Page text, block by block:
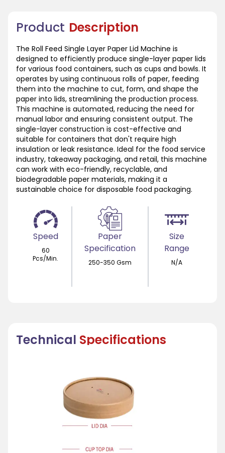
Product Description
The Roll Feed Single Layer Paper Lid Machine is
designed to efficiently produce single-layer paper lids
for various food containers, such as cups and bowls. It
operates by using continuous rolls of paper, feeding
them into the machine to cut, form, and shape the
paper into lids, streamlining the production process.
This machine is automated, reducing the need for
manual labor and ensuring consistent output. The
single-layer construction is cost-effective and
suitable for containers that don't require high
insulation or leak resistance. Ideal for the food service
industry, takeaway packaging, and retail, this machine
can work with eco-friendly, recyclable, and
biodegradable paper materials, making it a
sustainable choice for disposable food packaging.
Speed
60
Pcs/Min.
Paper
Specification
250-350 Gsm
Size
Range
N/A
Technical Specifications